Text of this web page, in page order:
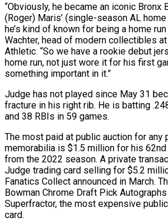
“Obviously, he became an iconic Bronx
(Roger) Maris’ (single-season AL
he’s kind of known for being a home run
Wachter, head of modern collectibles at
Athletic. “So we have ​a rookie debut
home run, not just wore it for his first
something important in it.”
Judge has not played since May 31
fracture in his right rib. He is batting
and 38 RBIs in 59 games.
The most paid at public auction for any
memorabilia is $1.5 million for his
from the 2022 season. A private
Judge trading card selling for $5.2
Fanatics Collect announced in March.
Bowman Chrome Draft Pick
Superfractor, the most expensive
card.